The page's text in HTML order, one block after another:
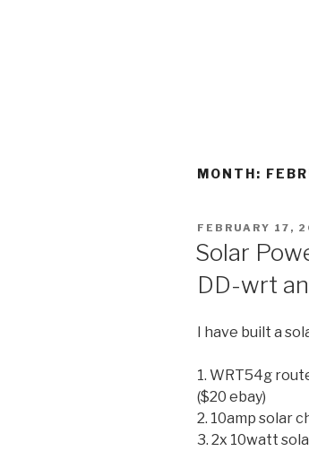
MONTH:
POSTED
FEBRUARY 17,
Solar
DD-wrt
I have built a
1. WRT54g
($20 ebay)
2. 10amp solar
3. 2x 10watt